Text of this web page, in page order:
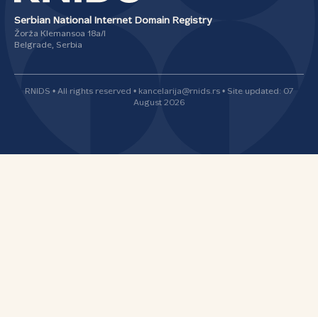
Serbian National Internet Domain Registry
Žorža Klemansoa 18а/I
Belgrade, Serbia
RNIDS • All rights reserved • kancelarija@rnids.rs • Site updated: 07
August 2026